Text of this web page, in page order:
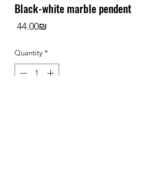
Black-white marble pendent
‏44.00 ‏₪
Quantity *